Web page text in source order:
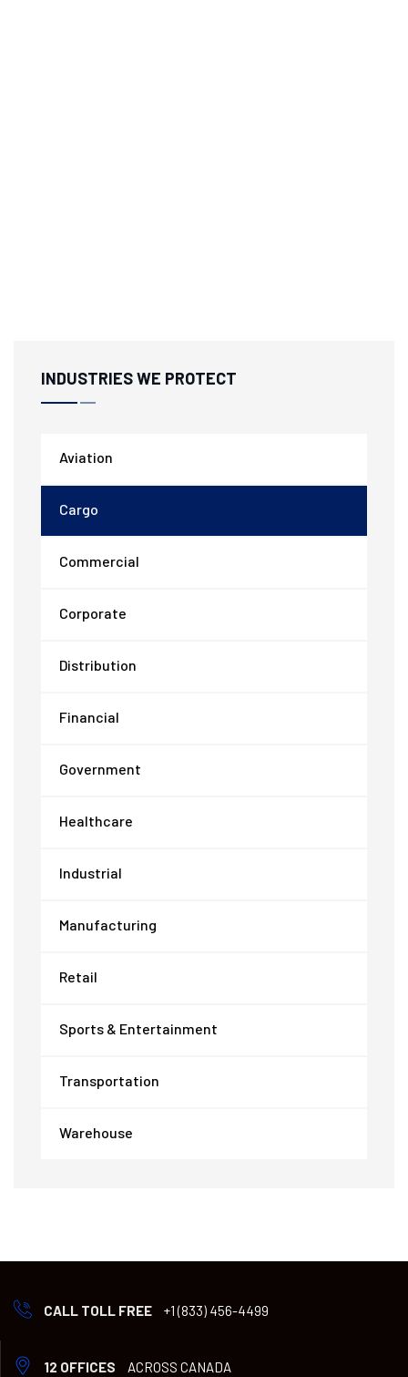
INDUSTRIES WE PROTECT
Aviation
Cargo
Commercial
Corporate
Distribution
Financial
Government
Healthcare
Industrial
Manufacturing
Retail
Sports & Entertainment
Transportation
Warehouse
CALL TOLL FREE +1 (833) 456-4499
12 OFFICES ACROSS CANADA